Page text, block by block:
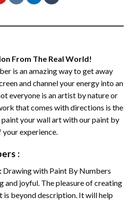
From The Real World!
is an amazing way to get away
and channel your energy into an
everyone is an artist by nature or
that comes with directions is the
your wall art with ourpaint by
your experience.
:
Drawing with Paint By Numbers
and joyful. The pleasure of creating
is beyond description. It will help